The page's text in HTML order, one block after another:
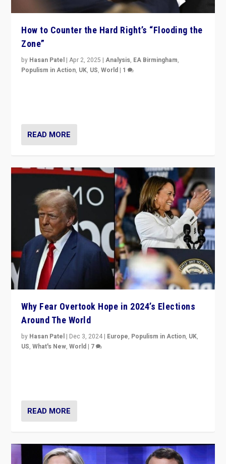
How to Counter the Hard Right’s “Flooding the
Zone”
by Hasan Patel |Apr 2, 2025 |Analysis, EA Birmingham,
Populism in Action, UK, US,World | 1
READ MORE
Why Fear Overtook Hope in 2024’s Elections
Around The World
by Hasan Patel | Dec 3, 2024 | Europe, Populism in Action, UK,
US,What's New,World | 7
READ MORE